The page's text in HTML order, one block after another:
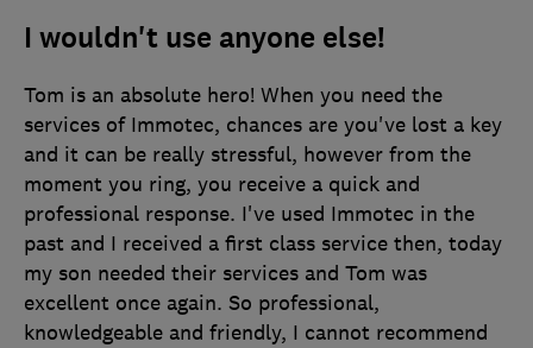
I wouldn't use anyone else!
Tom is an absolute hero! When you need the
services of Immotec, chances are you've lost a key
and it can be really stressful, however from the
moment you ring, you receive a quick and
professional response. I've used Immotec in the
past and I received a first class service then, today
my son needed their services and Tom was
excellent once again. So professional,
knowledgeable and friendly, I cannot recommend